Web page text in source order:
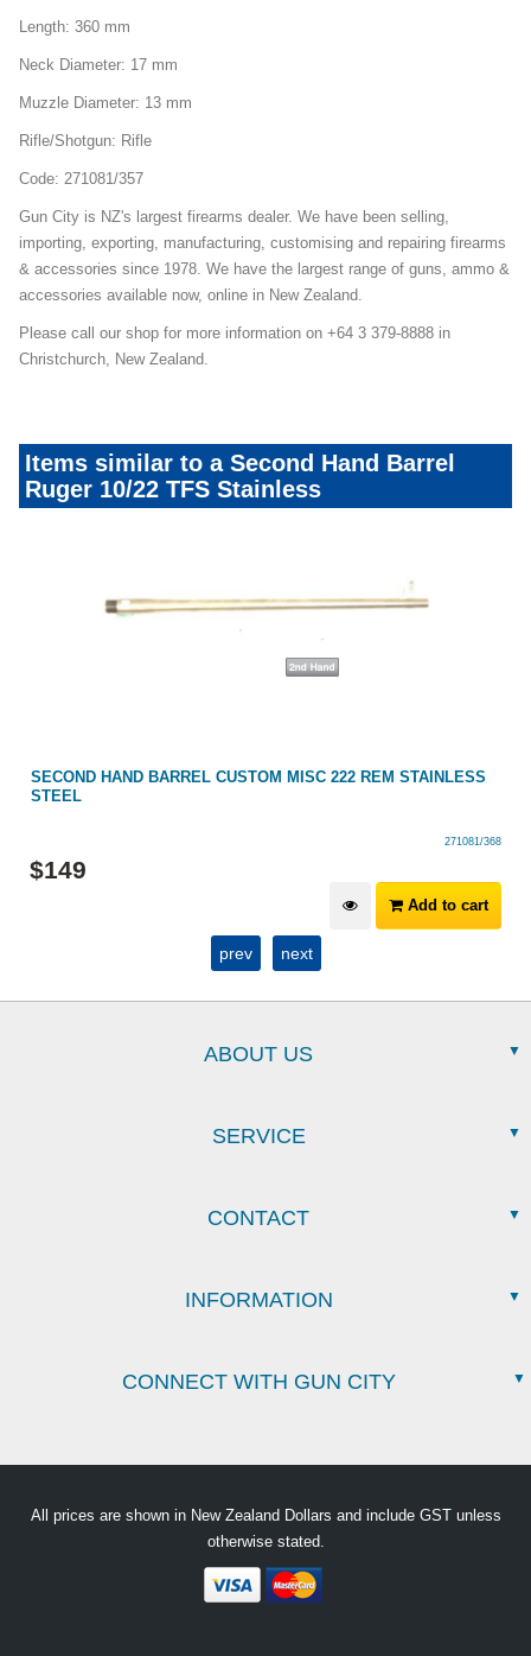
Length: 360 mm
Neck Diameter: 17 mm
Muzzle Diameter: 13 mm
Rifle/Shotgun: Rifle
Code: 271081/357
Gun City is NZ's largest firearms dealer. We have been selling,
importing, exporting, manufacturing, customising and repairing firearms
& accessories since 1978. We have the largest range of guns, ammo &
accessories available now, online in New Zealand.
Please call our shop for more information on +64 3 379-8888 in
Christchurch, New Zealand.
Items similar to a Second Hand Barrel
Ruger 10/22 TFS Stainless
SECOND HAND BARREL CUSTOM MISC 222 REM STAINLESS
STEEL
271081/368
$149
Add to cart
prev next
ABOUT US
SERVICE
CONTACT
INFORMATION
CONNECT WITH GUN CITY
All prices are shown in New Zealand Dollars and include GST unless
otherwise stated.